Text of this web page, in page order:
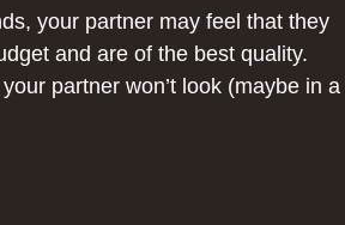
your partner may feel that they
and are of the best quality.
partner won’t look (maybe in a